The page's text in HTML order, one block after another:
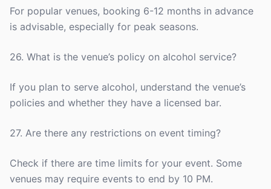
For popular venues, booking 6-12 months in advance
is advisable, especially for peak seasons.
26. What is the venue’s policy on alcohol service?
If you plan to serve alcohol, understand the venue’s
policies and whether they have a licensed bar.
27. Are there any restrictions on event timing?
Check if there are time limits for your event. Some
venues may require events to end by 10 PM.